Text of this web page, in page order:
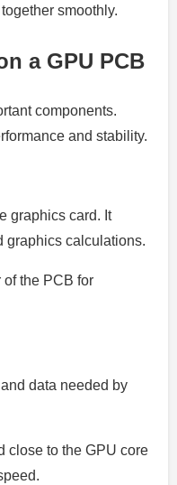
smoothly.
a GPU PCB
components.
and stability.
graphics card. It
graphics calculations.
of the PCB for
data needed by
close to the GPU core